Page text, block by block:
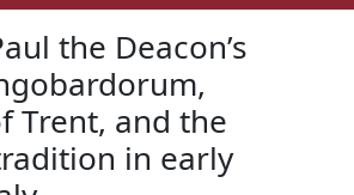
the Deacon’s
Trent, and the
in early